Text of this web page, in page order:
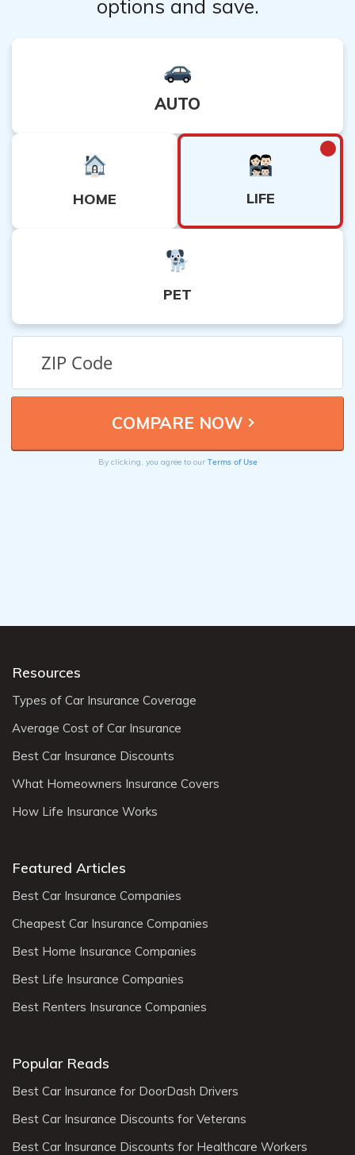
options and save.
AUTO
HOME LIFE
PET
By clicking, you agree to our Terms of Use
Resources
Types of Car Insurance Coverage
Average Cost of Car Insurance
Best Car Insurance Discounts
What Homeowners Insurance Covers
How Life Insurance Works
Featured Articles
Best Car Insurance Companies
Cheapest Car Insurance Companies
Best Home Insurance Companies
Best Life Insurance Companies
Best Renters Insurance Companies
Popular Reads
Best Car Insurance for DoorDash Drivers
Best Car Insurance Discounts for Veterans
Best Car Insurance Discounts for Healthcare Workers